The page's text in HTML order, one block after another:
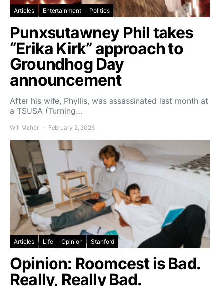
Articles Entertainment Politics
Punxsutawney Phil takes
“Erika Kirk” approach to
Groundhog Day
announcement
After his wife, Phyllis, was assassinated last month at
a TSUSA (Turning…
Will Maher February 2, 2026
Articles Life Opinion Stanford
Opinion: Roomcest is Bad.
Really, Really Bad.